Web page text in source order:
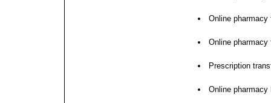
Online
Online pharmacy
Prescription
Online pharmacy